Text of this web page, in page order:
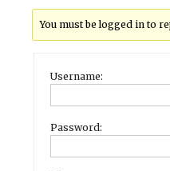
You must be logged in to
Username:
Password: